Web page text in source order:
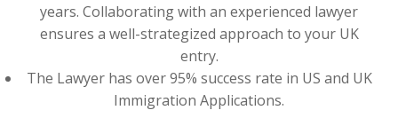
years. Collaborating with an experienced lawyer
ensures a well-strategized approach to your UK
entry.
The Lawyer has over 95% success rate in US and UK
Immigration Applications.